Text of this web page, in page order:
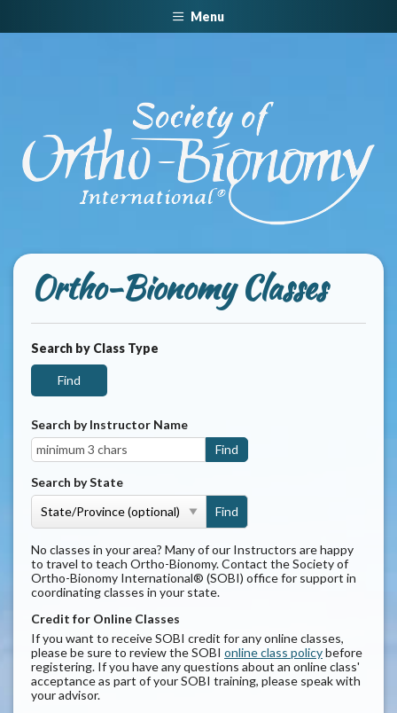
Menu
Ortho-Bionomy Classes
Search by Class Type
Find
Search by Instructor Name
Search by State
No classes in your area? Many of our Instructors are happy
to travel to teach Ortho-Bionomy. Contact the Society of
Ortho-Bionomy International® (SOBI) office for support in
coordinating classes in your state.
Credit for Online Classes
If you want to receive SOBI credit for any online classes,
please be sure to review the SOBI online class policybefore
registering. If you have any questions about an online class'
acceptance as part of your SOBI training, please speak with
your advisor.